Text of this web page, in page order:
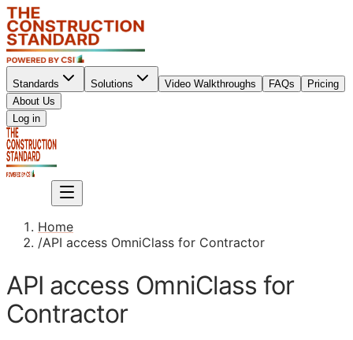
Standards Solutions Video Walkthroughs FAQs
Pricing
About Us
Log in
Home
/API access OmniClass for Contractor
API access OmniClass for
Contractor